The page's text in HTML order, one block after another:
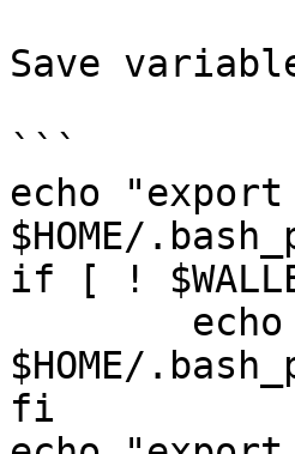
Save
```
echo "export
$HOME/
if [ !
$HOME/
fi